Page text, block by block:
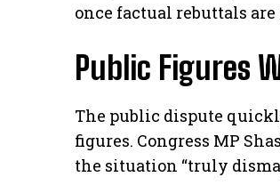
once factual rebuttals
Public Figures
The public dispute
figures. Congress MP
the situation “truly